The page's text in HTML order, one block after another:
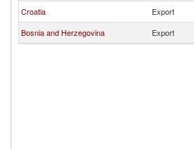
Croatia
Export
Bosnia and Herzegovina
Export